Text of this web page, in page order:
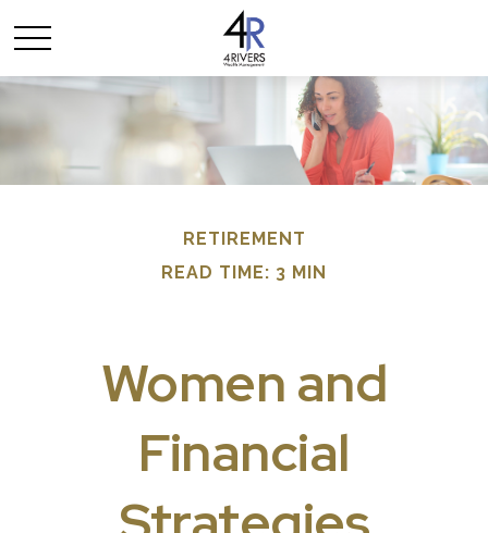
RETIREMENT
READ TIME: 3 MIN
Women and
Financial